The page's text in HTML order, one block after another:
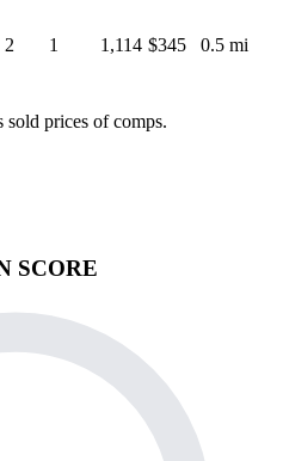
2 1 1,114 $345 0.5 mi
prices of comps.
SCORE